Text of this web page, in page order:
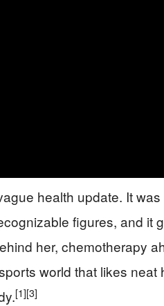
health update. It
figures, and it
her, chemotherapy
world that likes neat
[1][3]